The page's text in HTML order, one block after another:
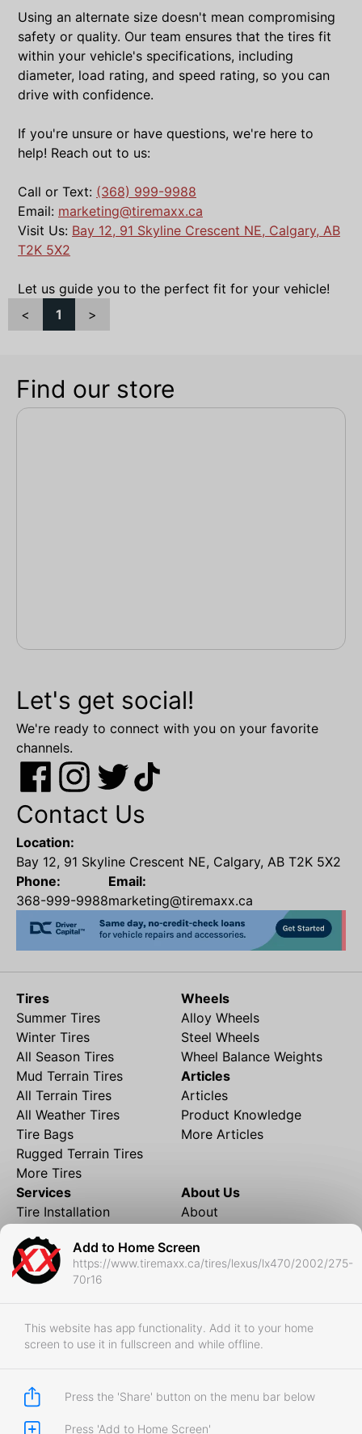
Add to Home Screen
https://www.tiremaxx.ca/tires/lexus/lx470/2002/275-
70r16
This website has app functionality. Add it to your home
screen to use it in fullscreen and while offline.
Press the 'Share' button on the menu bar below
Press 'Add to Home Screen'
Using an alternate size doesn't mean compromising
safety or quality. Our team ensures that the tires fit
within your vehicle's specifications, including
diameter, load rating, and speed rating, so you can
drive with confidence.
If you're unsure or have questions, we're here to
help! Reach out to us:
Call or Text: (368) 999-9988
Email: marketing@tiremaxx.ca
Visit Us: Bay 12, 91 Skyline Crescent NE, Calgary, AB
T2K 5X2
Let us guide you to the perfect fit for your vehicle!
<
1 >
Find our store
Let's get social!
We're ready to connect with you on your favorite
channels.
Contact Us
Location:
Bay 12, 91 Skyline Crescent NE, Calgary, AB T2K 5X2
Phone:
368-999-9988
Email:
marketing@tiremaxx.ca
Tires
Summer Tires
Winter Tires
All Season Tires
Mud Terrain Tires
All Terrain Tires
All Weather Tires
Tire Bags
Rugged Terrain Tires
More Tires
Wheels
Alloy Wheels
Steel Wheels
Wheel Balance Weights
Articles
Articles
Product Knowledge
More Articles
Services
Tire Installation
Financing
Local Shipping
Tire Storage
RedDeer
Business
Store Policies
About Us
About
Contact
FAQ